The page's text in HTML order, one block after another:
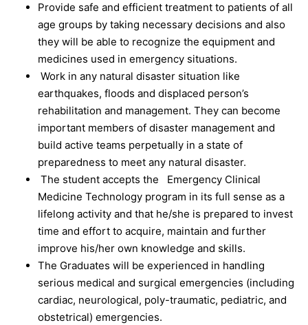
Provide safe and efficient treatment to patients of all
age groups by taking necessary decisions and also
they will be able to recognize the equipment and
medicines used in emergency situations.
Work in any natural disaster situation like
earthquakes, floods and displaced person’s
rehabilitation and management. They can become
important members of disaster management and
build active teams perpetually in a state of
preparedness to meet any natural disaster.
The student accepts the Emergency Clinical
Medicine Technology program in its full sense as a
lifelong activity and that he/she is prepared to invest
time and effort to acquire, maintain and further
improve his/her own knowledge and skills.
The Graduates will be experienced in handling
serious medical and surgical emergencies (including
cardiac, neurological, poly-traumatic, pediatric, and
obstetrical) emergencies.